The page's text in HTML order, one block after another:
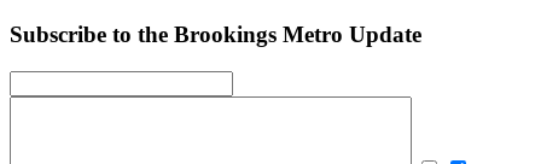
Subscribe to the Brookings Metro Update